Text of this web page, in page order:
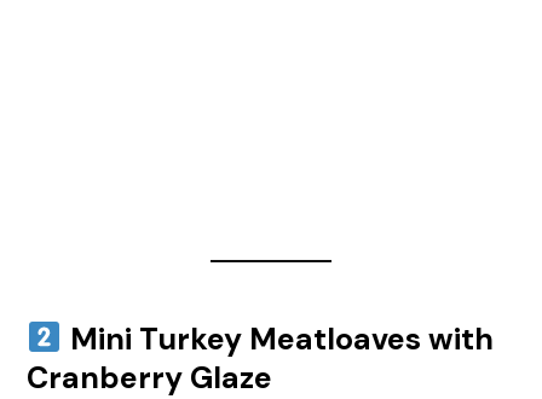
Mini Turkey Meatloaves with
Cranberry Glaze